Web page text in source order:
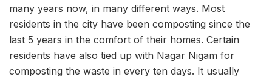
many years now, in many different ways. Most
residents in the city have been composting since the
last 5 years in the comfort of their homes. Certain
residents have also tied up with Nagar Nigam for
composting the waste in every ten days. It usually